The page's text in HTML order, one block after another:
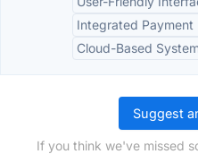
Integrated Payment
Cloud-Based
Suggest
If you think we've missed